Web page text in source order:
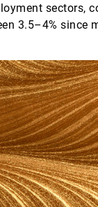
sectors,
3.5–4% since
to only price
up until the start
to question
entirely in